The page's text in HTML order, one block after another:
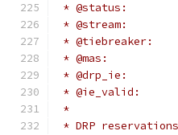
* @status:
* @stream:
* @tiebreaker:
* @mas:
* @drp_ie:
* @ie_valid:
*
* DRP